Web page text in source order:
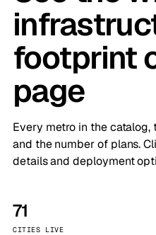
footprint
page
Every metro in the
and the number of plans.
details and deployment
71
CITIES LIVE